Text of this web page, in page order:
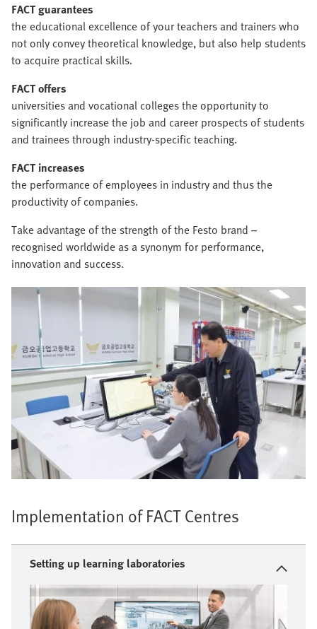
FACT guarantees
the educational excellence of your teachers and trainers who
not only convey theoretical knowledge, but also help students
to acquire practical skills.
FACT offers
universities and vocational colleges the opportunity to
significantly increase the job and career prospects of students
and trainees through industry-specific teaching.
FACT increases
the performance of employees in industry and thus the
productivity of companies.
Take advantage of the strength of the Festo brand –
recognised worldwide as a synonym for performance,
innovation and success.
Implementation of FACT Centres
Setting up learning laboratories